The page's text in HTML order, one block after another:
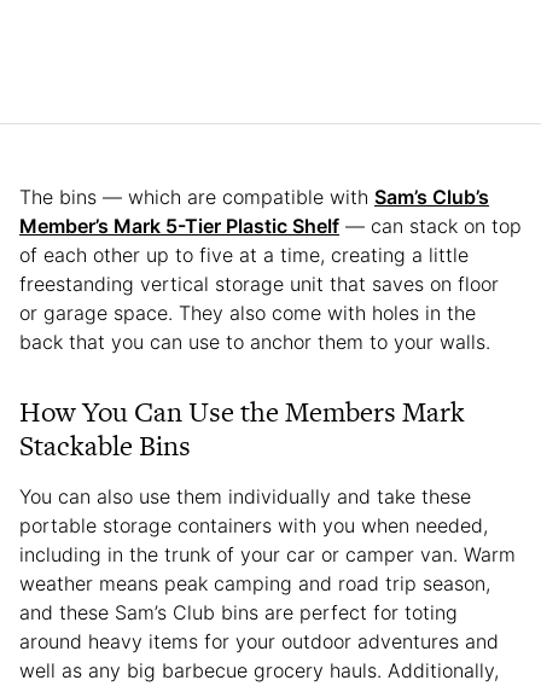
The bins — which are compatible with Sam’s Club’s
Member’s Mark 5-Tier Plastic Shelf — can stack on top
of each other up to five at a time, creating a little
freestanding vertical storage unit that saves on floor
or garage space. They also come with holes in the
back that you can use to anchor them to your walls.
How You Can Use the Members Mark
Stackable Bins
You can also use them individually and take these
portable storage containers with you when needed,
including in the trunk of your car or camper van. Warm
weather means peak camping and road trip season,
and these Sam’s Club bins are perfect for toting
around heavy items for your outdoor adventures and
well as any big barbecue grocery hauls. Additionally,